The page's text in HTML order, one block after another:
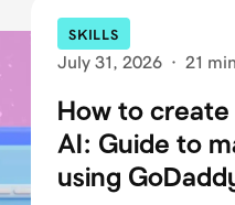
SKILLS
July 31, 2026 · 21
How to
AI: Guide to
using